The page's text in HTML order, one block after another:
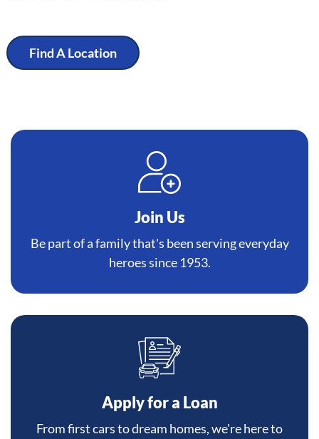
Find A Location
Join Us
Be part of a family that's been serving everyday
heroes since 1953.
Apply for a Loan
From first cars to dream homes, we're here to